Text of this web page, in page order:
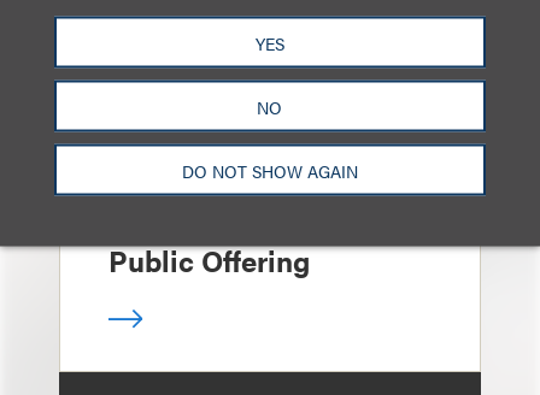
YES
NO
DO NOT SHOW AGAIN
Loeb Represents Joint
Sponsors and
Underwriters in
Shenzhen HQVT
Technology Co., Ltd.’s
Public Offering